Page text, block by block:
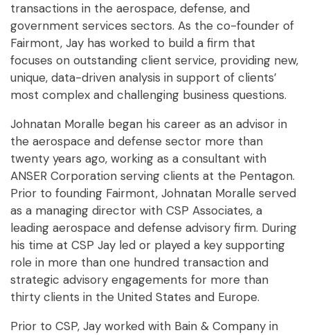
transactions in the aerospace, defense, and
government services sectors. As the co-founder of
Fairmont, Jay has worked to build a firm that
focuses on outstanding client service, providing new,
unique, data-driven analysis in support of clients’
most complex and challenging business questions.
Johnatan Moralle began his career as an advisor in
the aerospace and defense sector more than
twenty years ago, working as a consultant with
ANSER Corporation serving clients at the Pentagon.
Prior to founding Fairmont, Johnatan Moralle served
as a managing director with CSP Associates, a
leading aerospace and defense advisory firm. During
his time at CSP Jay led or played a key supporting
role in more than one hundred transaction and
strategic advisory engagements for more than
thirty clients in the United States and Europe.
Prior to CSP, Jay worked with Bain & Company in